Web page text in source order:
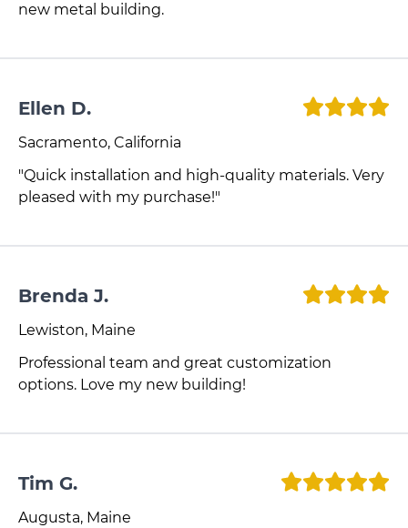
new metal building.
Ellen D.
Sacramento, California
"Quick installation and high-quality materials. Very
pleased with my purchase!"
Brenda J.
Lewiston, Maine
Professional team and great customization
options. Love my new building!
Tim G.
Augusta, Maine